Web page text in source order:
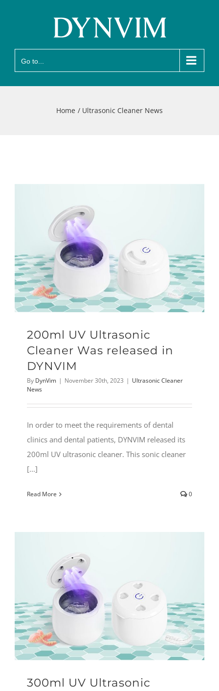
Go to...
Home Ultrasonic Cleaner News
200ml UV Ultrasonic
Cleaner Was released in
DYNVIM
By DynVim | November 30th, 2023 | Ultrasonic Cleaner
News
In order to meet the requirements of dental
clinics and dental patients, DYNVIM released its
200ml UV ultrasonic cleaner. This sonic cleaner
[...]
Read More 0
300ml UV Ultrasonic